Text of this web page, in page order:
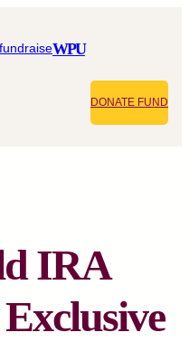
WPU
DONATE FUND
IRA